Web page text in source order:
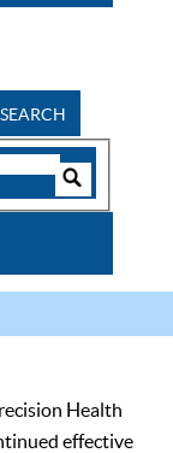
SEARCH
Health
effective